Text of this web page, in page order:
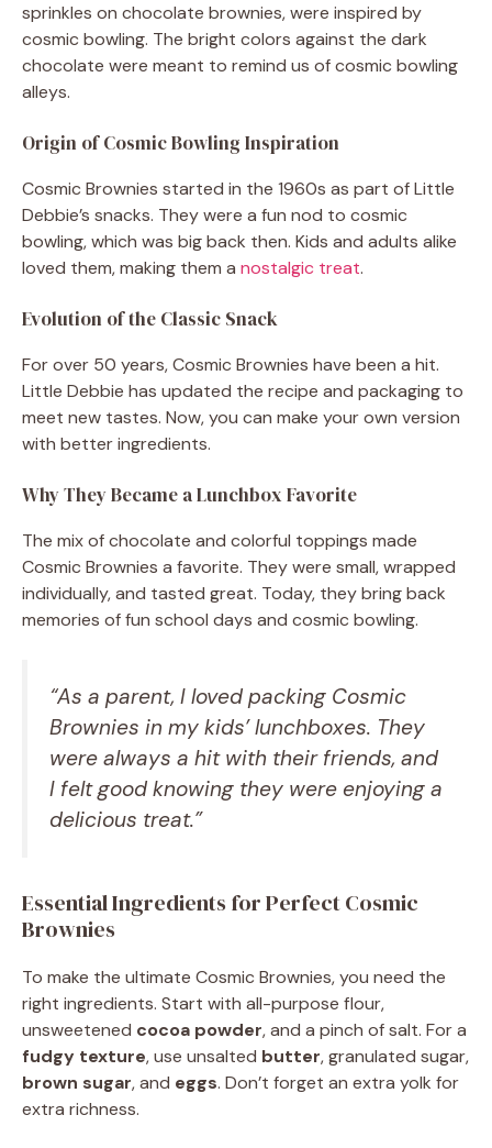
sprinkles on chocolate brownies, were inspired by
cosmic bowling. The bright colors against the dark
chocolate were meant to remind us of cosmic bowling
alleys.
Origin of Cosmic Bowling Inspiration
Cosmic Brownies started in the 1960s as part of Little
Debbie’s snacks. They were a fun nod to cosmic
bowling, which was big back then. Kids and adults alike
loved them, making them a nostalgic treat.
Evolution of the Classic Snack
For over 50 years, Cosmic Brownies have been a hit.
Little Debbie has updated the recipe and packaging to
meet new tastes. Now, you can make your own version
with better ingredients.
Why They Became a Lunchbox Favorite
The mix of chocolate and colorful toppings made
Cosmic Brownies a favorite. They were small, wrapped
individually, and tasted great. Today, they bring back
memories of fun school days and cosmic bowling.
“As a parent, I loved packing Cosmic
Brownies in my kids’ lunchboxes. They
were always a hit with their friends, and
I felt good knowing they were enjoying a
delicious treat.”
Essential Ingredients for Perfect Cosmic
Brownies
To make the ultimate Cosmic Brownies, you need the
right ingredients. Start with all-purpose flour,
unsweetened cocoa powder, and a pinch of salt. For a
fudgy texture, use unsalted butter, granulated sugar,
brown sugar, and eggs. Don’t forget an extra yolk for
extra richness.